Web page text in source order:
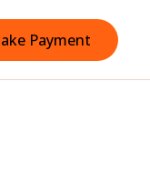
Payment